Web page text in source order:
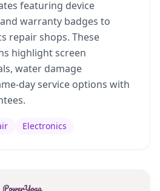
featuring device
warranty badges to
repair shops. These
highlight screen
water damage
day service options with
Electronics